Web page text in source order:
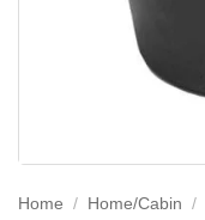
Home / Home/Cabin /